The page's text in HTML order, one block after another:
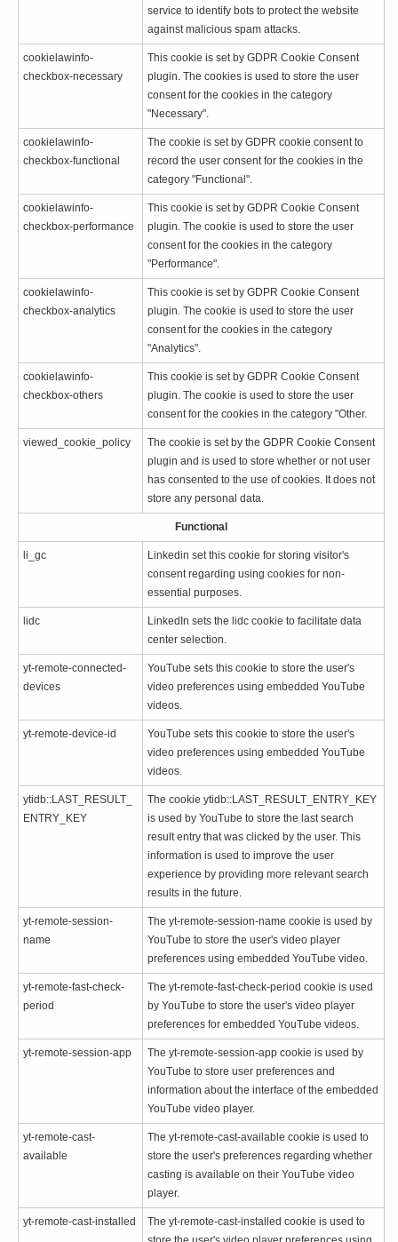
service to identify bots to protect the website
against malicious spam attacks.
cookielawinfo-
checkbox-necessary
This cookie is set by GDPR Cookie Consent
plugin. The cookies is used to store the user
consent for the cookies in the category
"Necessary".
cookielawinfo-
checkbox-functional
The cookie is set by GDPR cookie consent to
record the user consent for the cookies in the
category "Functional".
cookielawinfo-
checkbox-performance
This cookie is set by GDPR Cookie Consent
plugin. The cookie is used to store the user
consent for the cookies in the category
"Performance".
cookielawinfo-
checkbox-analytics
This cookie is set by GDPR Cookie Consent
plugin. The cookie is used to store the user
consent for the cookies in the category
"Analytics".
cookielawinfo-
checkbox-others
This cookie is set by GDPR Cookie Consent
plugin. The cookie is used to store the user
consent for the cookies in the category "Other.
viewed_cookie_policy
The cookie is set by the GDPR Cookie Consent
plugin and is used to store whether or not user
has consented to the use of cookies. It does not
store any personal data.
Functional
li_gc
Linkedin set this cookie for storing visitor's
consent regarding using cookies for non-
essential purposes.
lidc
LinkedIn sets the lidc cookie to facilitate data
center selection.
yt-remote-connected-
devices
YouTube sets this cookie to store the user's
video preferences using embedded YouTube
videos.
yt-remote-device-id
YouTube sets this cookie to store the user's
video preferences using embedded YouTube
videos.
ytidb::LAST_RESULT_
ENTRY_KEY
The cookie ytidb::LAST_RESULT_ENTRY_KEY
is used by YouTube to store the last search
result entry that was clicked by the user. This
information is used to improve the user
experience by providing more relevant search
results in the future.
yt-remote-session-
name
The yt-remote-session-name cookie is used by
YouTube to store the user's video player
preferences using embedded YouTube video.
yt-remote-fast-check-
period
The yt-remote-fast-check-period cookie is used
by YouTube to store the user's video player
preferences for embedded YouTube videos.
yt-remote-session-app
The yt-remote-session-app cookie is used by
YouTube to store user preferences and
information about the interface of the embedded
YouTube video player.
yt-remote-cast-
available
The yt-remote-cast-available cookie is used to
store the user's preferences regarding whether
casting is available on their YouTube video
player.
yt-remote-cast-installed
The yt-remote-cast-installed cookie is used to